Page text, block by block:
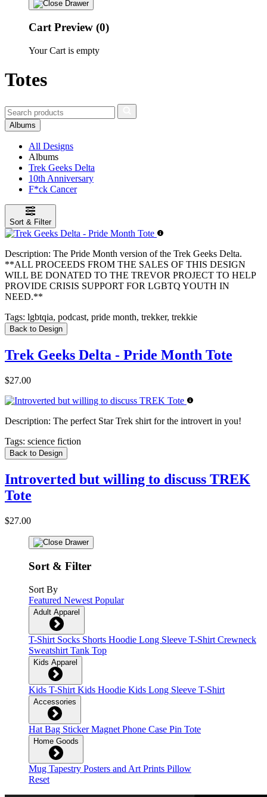
Cart Preview (0)
Your Cart is empty
Totes
Albums
All Designs
Albums
Trek Geeks Delta
10th Anniversary
F*ck Cancer
Sort & Filter
Description: The Pride Month version of the Trek Geeks Delta.
**ALL PROCEEDS FROM THE SALES OF THIS DESIGN
WILL BE DONATED TO THE TREVOR PROJECT TO HELP
PROVIDE CRISIS SUPPORT FOR LGBTQ YOUTH IN
NEED.**
Tags: lgbtqia, podcast, pride month, trekker, trekkie
Back to Design
Trek Geeks Delta - Pride Month Tote
$27.00
Description: The perfect Star Trek shirt for the introvert in you!
Tags: science fiction
Back to Design
Introverted but willing to discuss TREK
Tote
$27.00
Sort & Filter
Sort By
Featured Newest Popular
Adult Apparel
T-Shirt Socks Shorts Hoodie Long Sleeve T-Shirt Crewneck
Sweatshirt Tank Top
Kids Apparel
Kids T-Shirt Kids Hoodie Kids Long Sleeve T-Shirt
Accessories
Hat Bag StickerMagnet Phone Case Pin Tote
Home Goods
Mug Tapestry Posters and Art Prints Pillow
Reset